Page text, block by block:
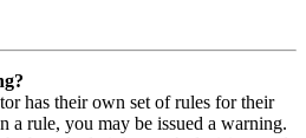
has their own set of rules for their
a rule, you may be issued a warning.